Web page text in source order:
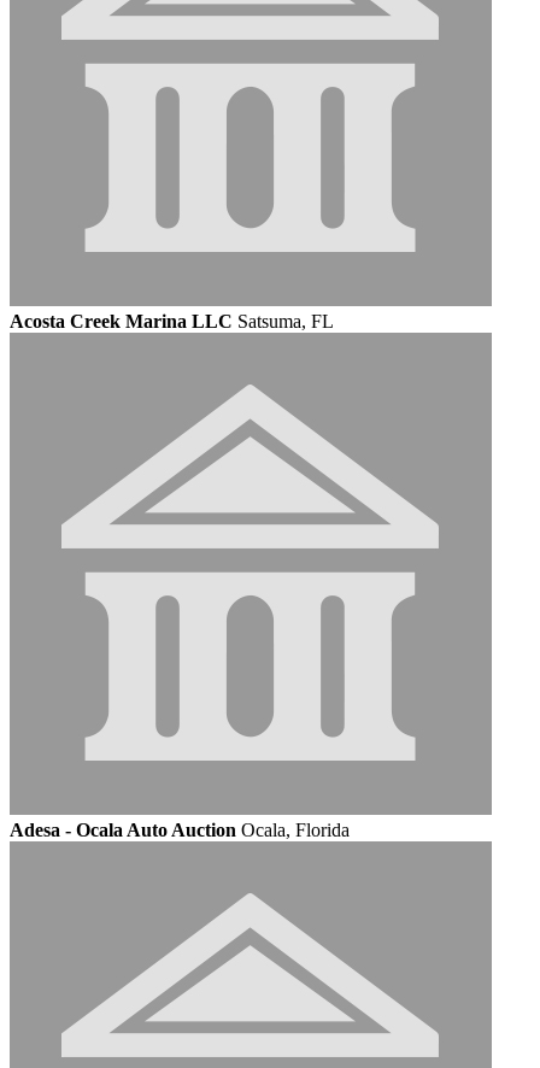
Acosta Creek Marina LLC Satsuma, FL
Adesa - Ocala Auto Auction Ocala, Florida